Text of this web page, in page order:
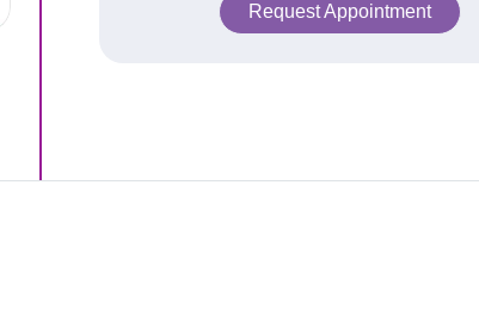
Request Appointment